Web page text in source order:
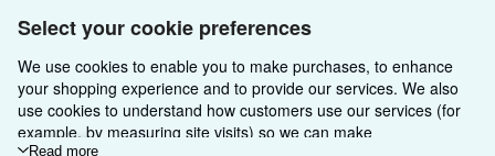
Select your cookie preferences
We use cookies to enable you to make purchases, to enhance
your shopping experience and to provide our services. We also
use cookies to understand how customers use our services (for
example, by measuring site visits) so we can make
Read more
My Account
My Orders
View Basket
Join Our Affiliate Programme
Book Buyback
Refer a seller
About AbeBooks
Media
Careers
Find Help
Help
Customer Service
Other AbeBooks Companies
AbeBooks.com
Follow AbeBooks